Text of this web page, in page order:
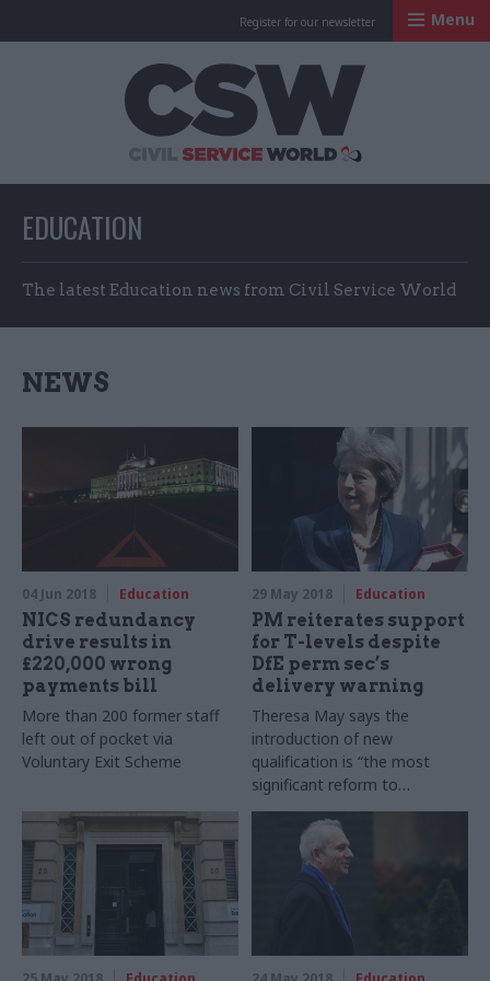
Register for our newsletter Menu
EDUCATION
The latest Education news from Civil Service World
NEWS
04 Jun 2018 Education
NICS redundancy
drive results in
£220,000 wrong
payments bill
More than 200 former staff
left out of pocket via
Voluntary Exit Scheme
29 May 2018 Education
PM reiterates support
for T-levels despite
DfE perm sec’s
delivery warning
Theresa May says the
introduction of new
qualification is “the most
significant reform to
advanced technical education
in 70 years” as first 52
providers are named